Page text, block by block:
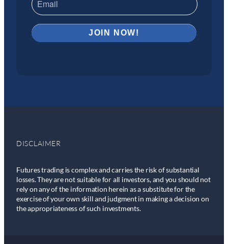
DISCLAIMER
Futures trading is complex and carries the risk of substantial
losses. They are not suitable for all investors, and you should not
rely on any of the information herein as a substitute for the
exercise of your own skill and judgment in making a decision on
the appropriateness of such investments.